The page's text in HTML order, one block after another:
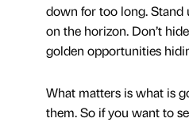
down for too long. Stand
on the horizon. Don’t
golden opportunities
What matters is what is
them. So if you want to